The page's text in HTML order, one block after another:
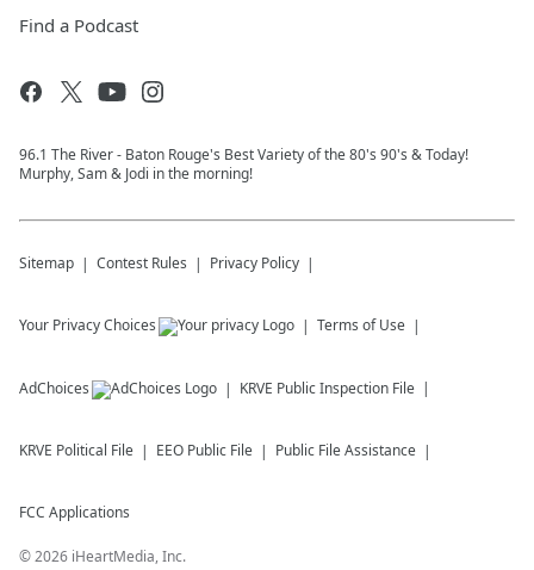
Find a Podcast
96.1 The River - Baton Rouge's Best Variety of the 80's 90's & Today!
Murphy, Sam & Jodi in the morning!
Sitemap Contest Rules Privacy Policy
Your Privacy Choices Terms of Use
AdChoices KRVE Public Inspection File
KRVE Political File EEO Public File Public File Assistance
FCC Applications
©2026 iHeartMedia, Inc.